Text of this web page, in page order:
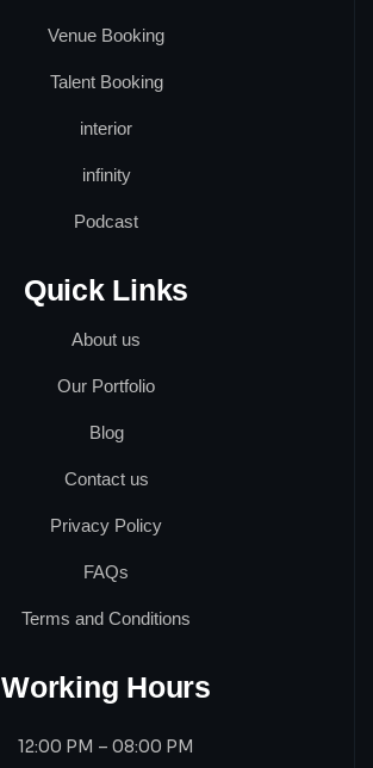
Venue Booking
Talent Booking
interior
infinity
Podcast
Quick Links
About us
Our Portfolio
Blog
Contact us
Privacy Policy
FAQs
Terms and Conditions
Working Hours
12:00 PM – 08:00 PM